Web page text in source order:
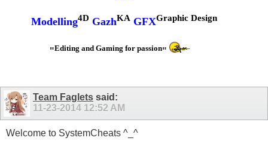
Modelling4D GazhKA GFXGraphic Design
"Editing and Gaming for passion"
Team Faglets said:
11-23-2014 12:52 AM
Welcome to SystemCheats ^_^